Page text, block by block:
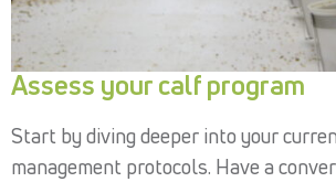
Assess your calf program
Start by diving deeper into your
management protocols. Have a